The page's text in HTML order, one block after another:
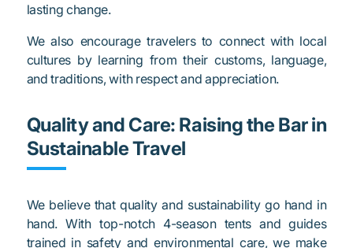
lasting change.
We also encourage travelers to connect with local
cultures by learning from their customs, language,
and traditions, with respect and appreciation.
Quality and Care: Raising the Bar in
Sustainable Travel
We believe that quality and sustainability go hand in
hand. With top-notch 4-season tents and guides
trained in safety and environmental care, we make